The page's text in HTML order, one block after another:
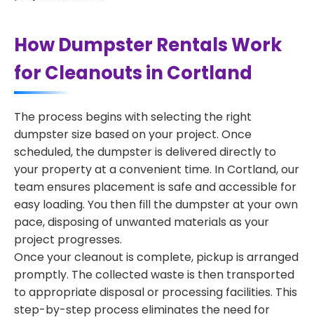
How Dumpster Rentals Work
for Cleanouts in Cortland
The process begins with selecting the right
dumpster size based on your project. Once
scheduled, the dumpster is delivered directly to
your property at a convenient time. In Cortland, our
team ensures placement is safe and accessible for
easy loading. You then fill the dumpster at your own
pace, disposing of unwanted materials as your
project progresses.
Once your cleanout is complete, pickup is arranged
promptly. The collected waste is then transported
to appropriate disposal or processing facilities. This
step-by-step process eliminates the need for